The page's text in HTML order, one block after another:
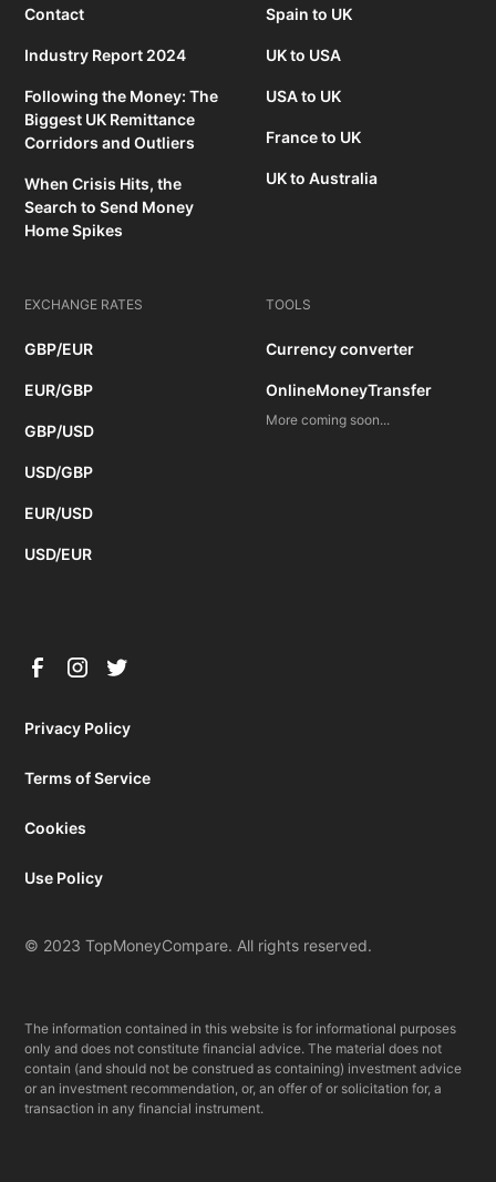
Contact
Industry Report 2024
Following the Money: The
Biggest UK Remittance
Corridors and Outliers
When Crisis Hits, the
Search to Send Money
Home Spikes
Spain to UK
UK to USA
USA to UK
France to UK
UK to Australia
EXCHANGE RATES
GBP/EUR
EUR/GBP
GBP/USD
USD/GBP
EUR/USD
USD/EUR
TOOLS
Currency converter
OnlineMoneyTransfer
More coming soon...
© 2023 TopMoneyCompare. All rights reserved.
Privacy Policy
Terms of Service
Cookies
Use Policy
The information contained in this website is for informational purposes
only and does not constitute financial advice. The material does not
contain (and should not be construed as containing) investment advice
or an investment recommendation, or, an offer of or solicitation for, a
transaction in any financial instrument.